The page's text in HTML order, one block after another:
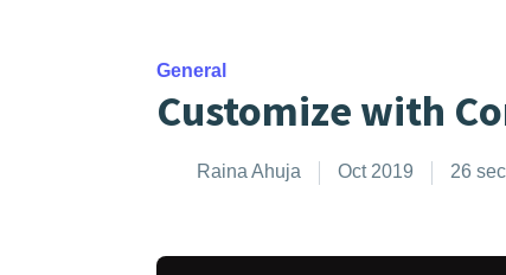
General
Customize with
Raina Ahuja Oct 2019 26